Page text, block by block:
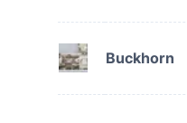
Buckhorn